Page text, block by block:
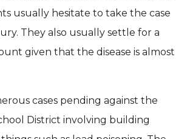
usually hesitate to take the case
They also usually settle for a
given that the disease is almost
cases pending against the
District involving building